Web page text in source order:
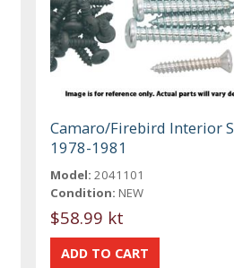
Camaro/Firebird Interior
1978-1981
Model: 2041101
Condition: NEW
$58.99 kt